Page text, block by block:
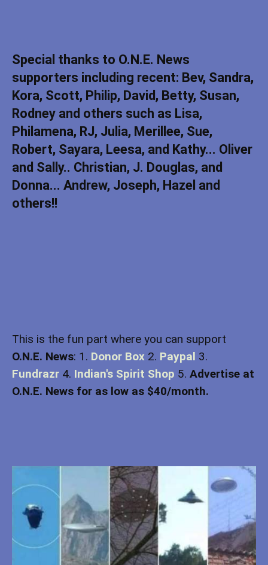
Special thanks to O.N.E. News
supporters including recent: Bev, Sandra,
Kora, Scott, Philip, David, Betty, Susan,
Rodney and others such as Lisa,
Philamena, RJ, Julia, Merillee, Sue,
Robert, Sayara, Leesa, and Kathy... Oliver
and Sally.. Christian, J. Douglas, and
Donna... Andrew, Joseph, Hazel and
others!!
This is the fun part where you can support
O.N.E. News: 1. Donor Box 2. Paypal 3.
Fundrazr 4. Indian's Spirit Shop 5. Advertise at
O.N.E. News for as low as $40/month.